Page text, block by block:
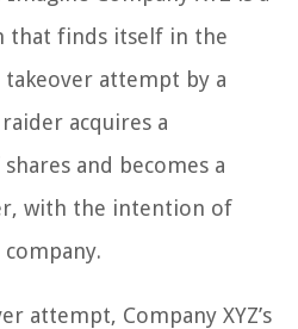
that finds itself in the
attempt by a
acquires a
and becomes a
with the intention of
attempt, Company XYZ’s